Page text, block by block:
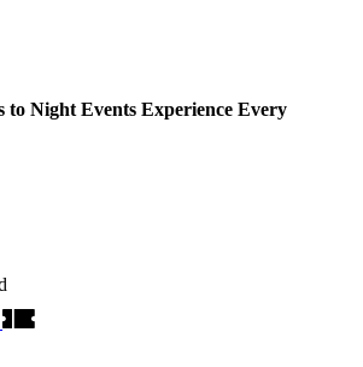
Night Events Experience Every